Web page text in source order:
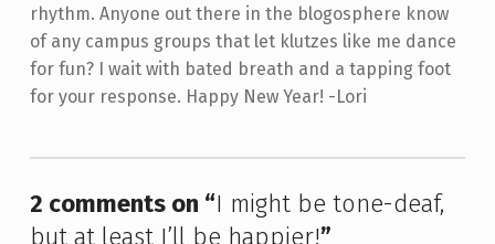
rhythm. Anyone out there in the blogosphere know
of any campus groups that let klutzes like me dance
for fun? I wait with bated breath and a tapping foot
for your response. Happy New Year! -Lori
Skip back to main navigation
2 comments on “I might be tone-deaf,
but at least I’ll be happier!”